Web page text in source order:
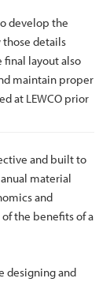
develop the
those details
final layout also
maintain proper
at LEWCO prior
and built to
material
and
the benefits of a
designing and